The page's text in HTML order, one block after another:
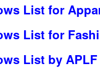
List for
List for
List by